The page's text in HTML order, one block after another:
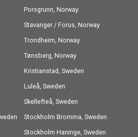
Porsgrunn, Norway
Stavanger / Forus, Norway
Trondheim, Norway
Tønsberg, Norway
Kristianstad, Sweden
Luleå, Sweden
Skellefteå, Sweden
Stockholm Bromma, Sweden
Stockholm Haninge, Sweden